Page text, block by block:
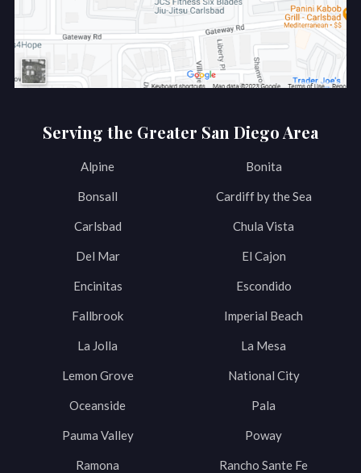
Serving the Greater San Diego Area
Alpine Bonita
Bonsall Cardiff by the Sea
Carlsbad Chula Vista
Del Mar El Cajon
Encinitas Escondido
Fallbrook Imperial Beach
La Jolla La Mesa
Lemon Grove National City
Oceanside Pala
Pauma Valley Poway
Ramona Rancho Sante Fe